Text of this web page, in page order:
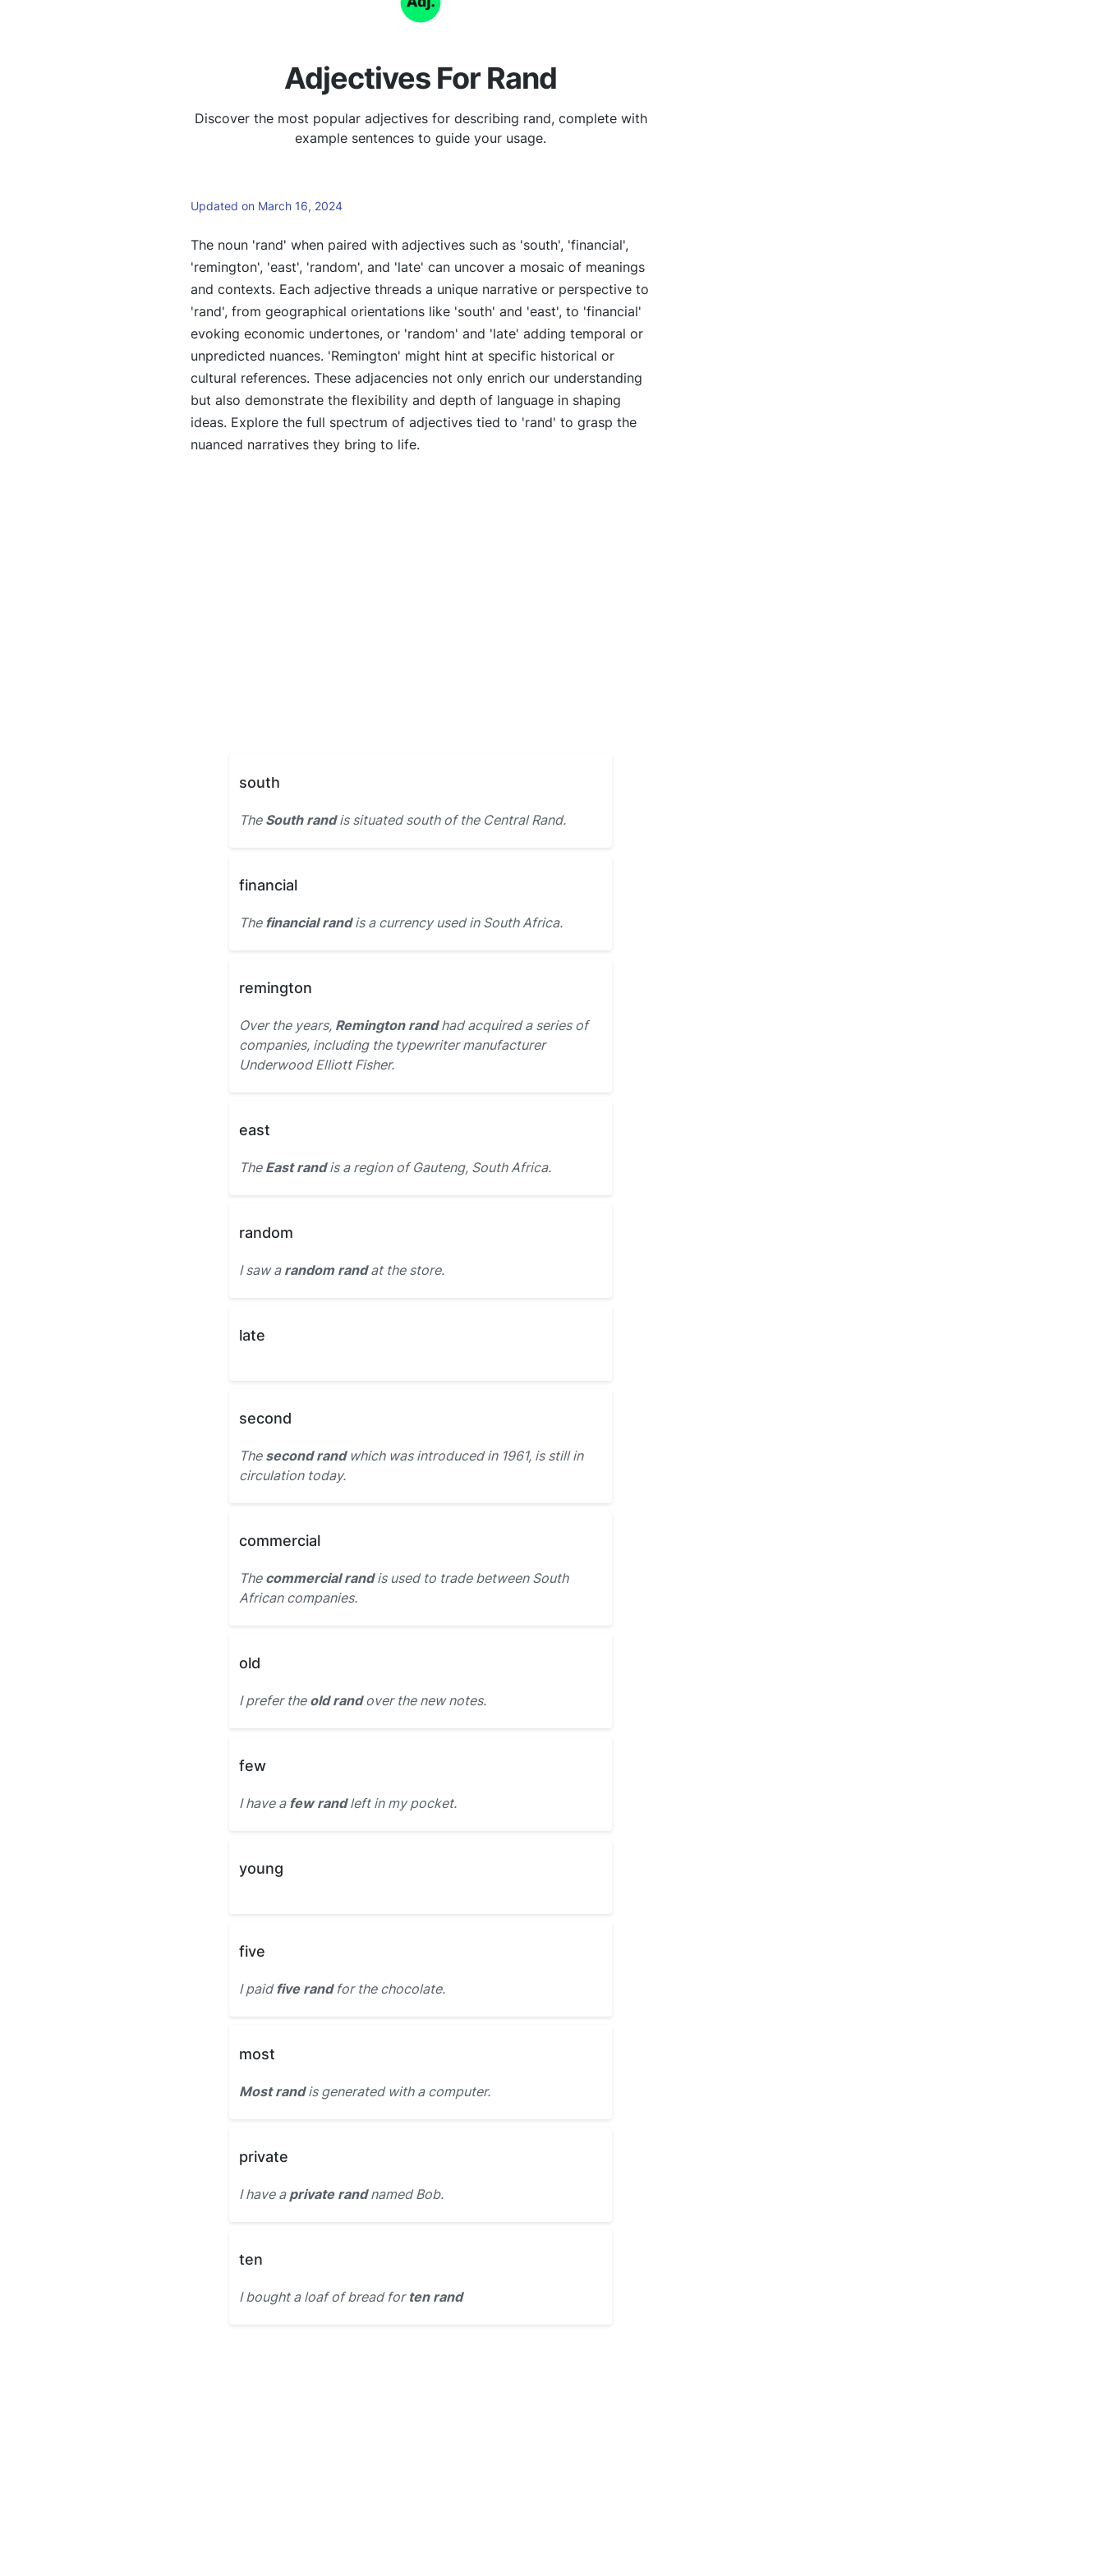
Adjectives For Rand
Discover the most popular adjectives for describing rand, complete with
example sentences to guide your usage.
Updated on March 16, 2024
The noun 'rand' when paired with adjectives such as 'south', 'financial',
'remington', 'east', 'random', and 'late' can uncover a mosaic of meanings
and contexts. Each adjective threads a unique narrative or perspective to
'rand', from geographical orientations like 'south' and 'east', to 'financial'
evoking economic undertones, or 'random' and 'late' adding temporal or
unpredicted nuances. 'Remington' might hint at specific historical or
cultural references. These adjacencies not only enrich our understanding
but also demonstrate the flexibility and depth of language in shaping
ideas. Explore the full spectrum of adjectives tied to 'rand' to grasp the
nuanced narratives they bring to life.
south
The South randis situated south of the Central Rand.
financial
The financial randis a currency used in South Africa.
remington
Over the years, Remington randhad acquired a series of
companies, including the typewriter manufacturer
Underwood Elliott Fisher.
east
The East randis a region of Gauteng, South Africa.
random
I saw a random randat the store.
late
second
The second randwhich was introduced in 1961, is still in
circulation today.
commercial
The commercial randis used to trade between South
African companies.
old
I prefer the old randover the new notes.
few
I have a few randleft in my pocket.
young
five
I paidfive randfor the chocolate.
most
Most randis generated with a computer.
private
I have a private randnamed Bob.
ten
I bought a loaf of bread for ten rand